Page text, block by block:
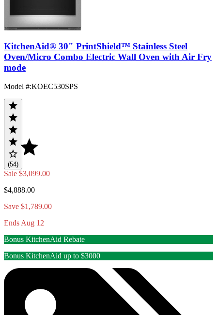
KitchenAid® 30" PrintShield™ Stainless Steel
Oven/Micro Combo Electric Wall Oven with Air Fry
mode
Model #:KOEC530SPS
(54)
Sale $3,099.00
$4,888.00
Save $1,789.00
Ends Aug 12
Bonus KitchenAid Rebate
Bonus KitchenAid up to $3000